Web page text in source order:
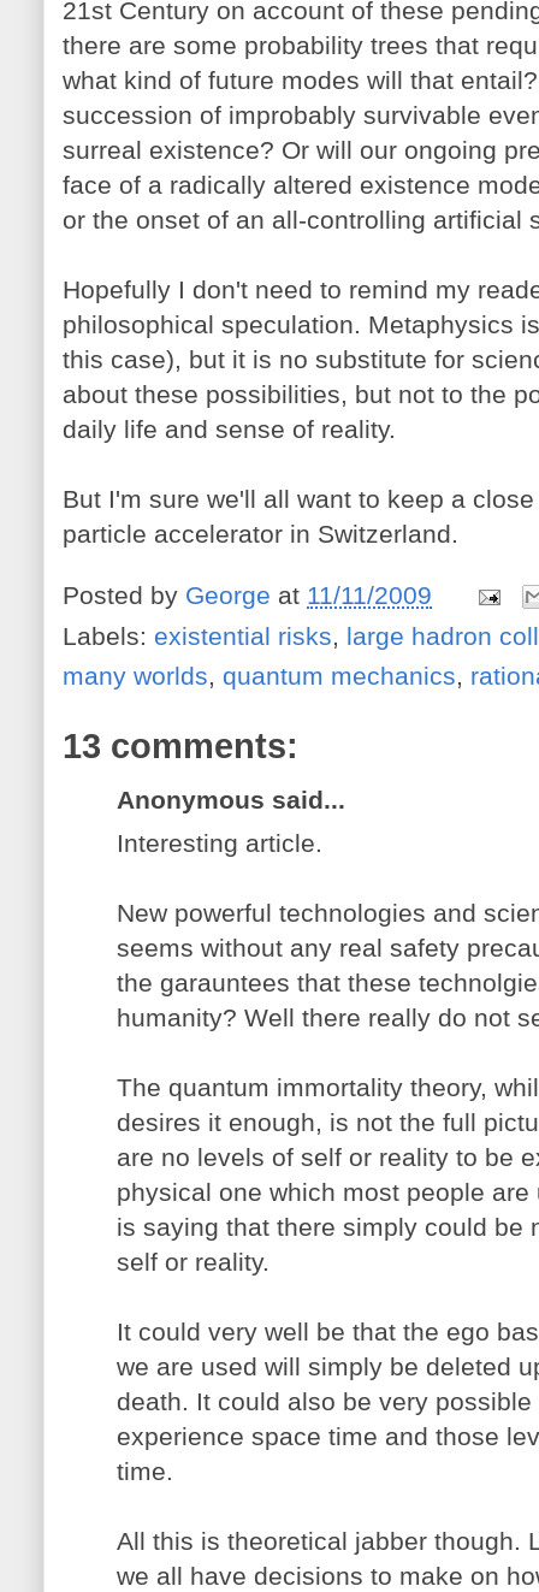
21st Century on account of these
there are some probability trees that
what kind of future modes will that
succession of improbably survivable
surreal existence? Or will our ongoing
face of a radically altered existence
or the onset of an all-controlling artificial
Hopefully I don't need to remind my
philosophical speculation. Metaphysics
this case), but it is no substitute for
about these possibilities, but not to the
daily life and sense of reality.
But I'm sure we'll all want to keep a
particle accelerator in Switzerland.
Posted by George at 11/11/2009
Labels: existential risks, large hadron
many worlds, quantum mechanics,
13 comments:
Anonymous said...
Interesting article.
New powerful technologies and
seems without any real safety
the garauntees that these
humanity? Well there really do not
The quantum immortality theory,
desires it enough, is not the full
are no levels of self or reality to be
physical one which most people
is saying that there simply could be
self or reality.
It could very well be that the ego
we are used will simply be deleted
death. It could also be very
experience space time and those
time.
All this is theoretical jabber though.
we all have decisions to make on